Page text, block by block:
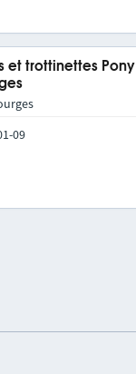
et trottinettes Pony
09